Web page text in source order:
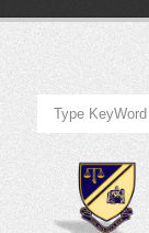
Official
Website
of
Malacca
Bar